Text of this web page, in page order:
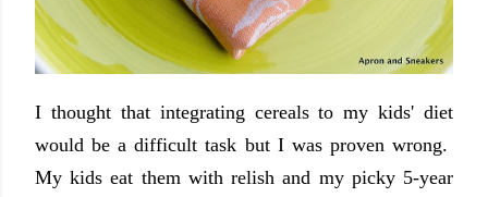
I thought that integrating cereals to my kids' diet
would be a difficult task but I was proven wrong.
My kids eat them with relish and my picky 5-year